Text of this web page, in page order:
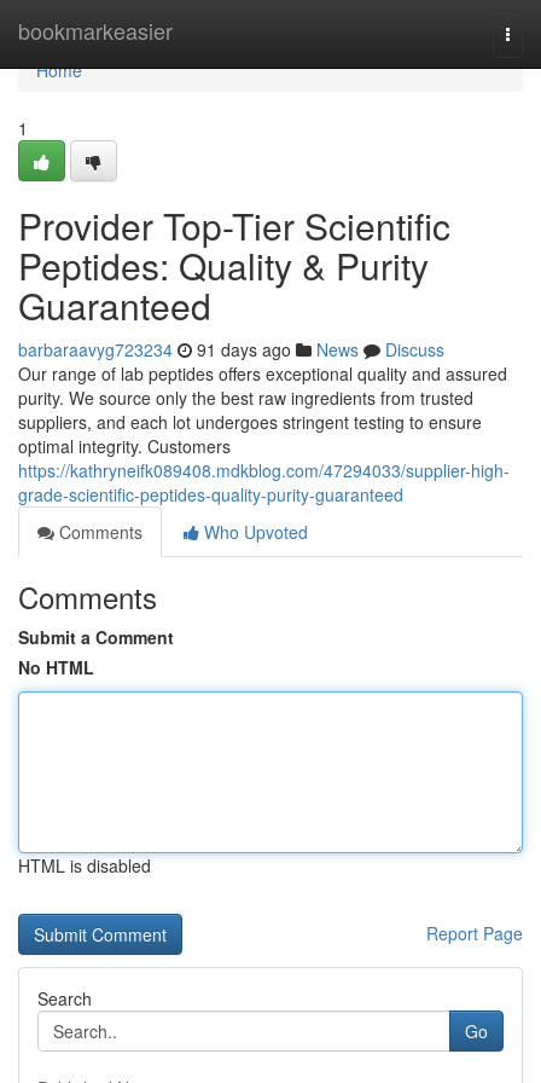
bookmarkeasier
Home
Home
1
Provider Top-Tier Scientific
Peptides: Quality & Purity
Guaranteed
barbaraavyg723234 91 days ago News
Discuss
Our range of lab peptides offers exceptional quality and assured
purity. We source only the best raw ingredients from trusted
suppliers, and each lot undergoes stringent testing to ensure
optimal integrity. Customers
https://kathryneifk089408.mdkblog.com/47294033/supplier-high-
grade-scientific-peptides-quality-purity-guaranteed
Comments
Who Upvoted
Comments
Submit a Comment
No HTML
HTML is disabled
Report Page
Search
Go